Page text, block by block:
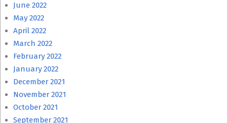
June 2022
May 2022
April 2022
March 2022
February 2022
January 2022
December 2021
November 2021
October 2021
September 2021